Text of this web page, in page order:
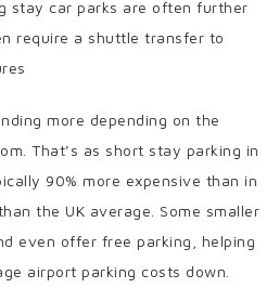
stay car parks are often further
require a shuttle transfer to
more depending on the
That’s as short stay parking in
90% more expensive than in
the UK average. Some smaller
even offer free parking, helping
airport parking costs down.